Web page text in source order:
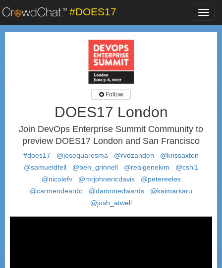
#DOES17
Follow
DOES17 London
Join DevOps Enterprise Summit Community to
preview DOES17 London and San Francisco
#does17 @josequaresma @rvdzanden
@krissaxton
@samueldfell
@ben_grinnell @realgenekim
@cshl1
@nicolefv
@mrjohnericdavis
@petereeles
@carmendeardo
@damonedwards
@kaimarkaru
@josh_atwell